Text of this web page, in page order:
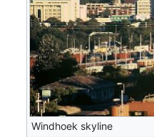
Windhoek skyline